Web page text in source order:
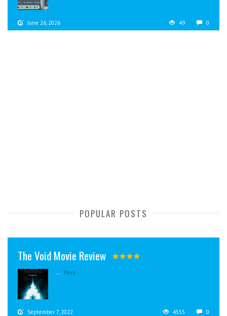
June 26, 2026 49 0
POPULAR POSTS
The Void Movie Review
... More
September 7, 2022 4555 0